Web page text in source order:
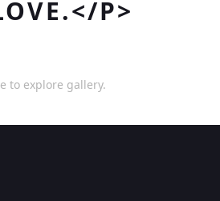
P>
to explore gallery.